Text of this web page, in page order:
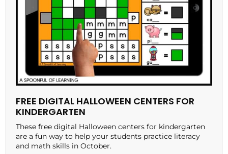
FREE DIGITAL HALLOWEEN CENTERS FOR
KINDERGARTEN
These free digital Halloween centers for kindergarten
are a fun way to help your students practice literacy
and math skills in October.